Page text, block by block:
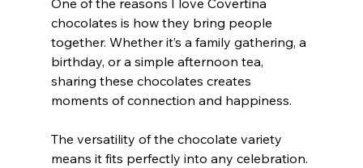
chocolates is how they bring people
together. Whether it’s a family gathering, a
birthday, or a simple afternoon tea,
sharing these chocolates creates
moments of connection and happiness.
The versatility of the chocolate variety
means it fits perfectly into any celebration.